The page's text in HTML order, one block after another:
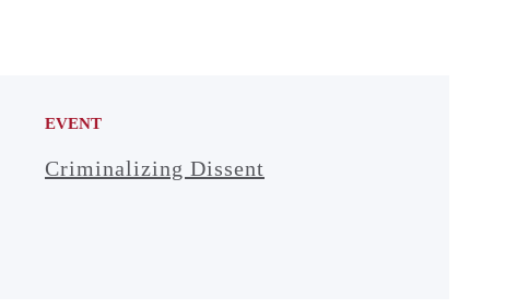
EVENT
Criminalizing Dissent